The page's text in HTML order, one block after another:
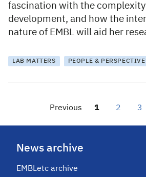
fascination with the complexity
development, and how the
nature of EMBL will aid her
LAB MATTERS PEOPLE &
Previous 1 2 3
News archive
EMBLetc archive